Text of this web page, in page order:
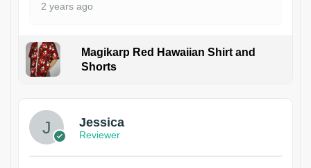
2 years ago
Magikarp Red Hawaiian Shirt and
Shorts
Jessica
Reviewer